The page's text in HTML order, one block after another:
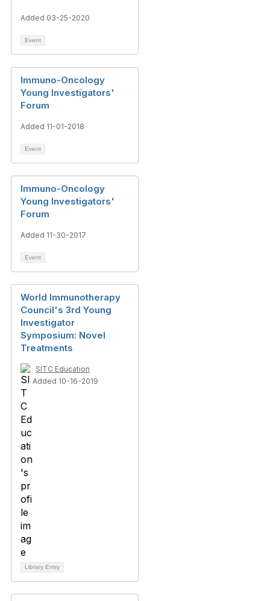
Added 03-25-2020
Event
Immuno-Oncology
Young Investigators'
Forum
Added 11-01-2018
Event
Immuno-Oncology
Young Investigators'
Forum
Added 11-30-2017
Event
World Immunotherapy
Council's 3rd Young
Investigator
Symposium: Novel
Treatments
SITC Education
Added 10-16-2019
Library Entry